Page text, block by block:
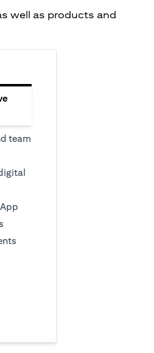
well as products and
team